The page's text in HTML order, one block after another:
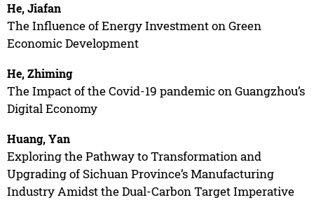
He, Jiafan
The Influence of Energy Investment on Green
Economic Development
He, Zhiming
The Impact of the Covid-19 pandemic on Guangzhou’s
Digital Economy
Huang, Yan
Exploring the Pathway to Transformation and
Upgrading of Sichuan Province’s Manufacturing
Industry Amidst the Dual-Carbon Target Imperative